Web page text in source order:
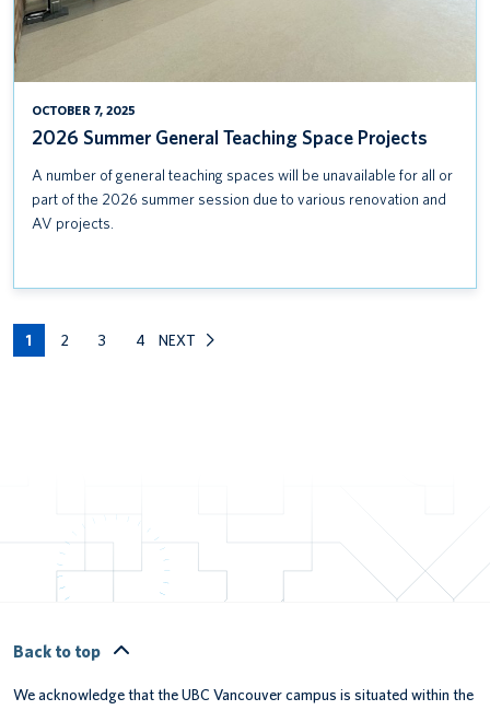
OCTOBER 7, 2025
2026 Summer General Teaching Space Projects
A number of general teaching spaces will be unavailable for all or
part of the 2026 summer session due to various renovation and
AV projects.
1 2 3 4 NEXT
Back to top
We acknowledge that the UBC Vancouver campus is situated within the